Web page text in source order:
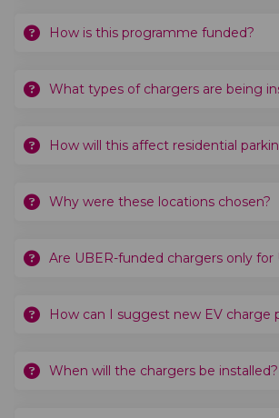
How is this programme funded?
What types of chargers are being
How will this affect residential
Why were these locations chosen?
Are UBER-funded chargers only for
How can I suggest new EV charge
When will the chargers be installed?